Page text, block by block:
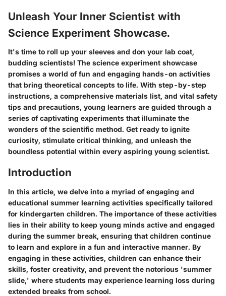
Unleash Your Inner Scientist with
Science Experiment Showcase.
It's time to roll up your sleeves and don your lab coat,
budding scientists! The science experiment showcase
promises a world of fun and engaging hands-on activities
that bring theoretical concepts to life. With step-by-step
instructions, a comprehensive materials list, and vital safety
tips and precautions, young learners are guided through a
series of captivating experiments that illuminate the
wonders of the scientific method. Get ready to ignite
curiosity, stimulate critical thinking, and unleash the
boundless potential within every aspiring young scientist.
Introduction
In this article, we delve into a myriad of engaging and
educational summer learning activities specifically tailored
for kindergarten children. The importance of these activities
lies in their ability to keep young minds active and engaged
during the summer break, ensuring that children continue
to learn and explore in a fun and interactive manner. By
engaging in these activities, children can enhance their
skills, foster creativity, and prevent the notorious 'summer
slide,' where students may experience learning loss during
extended breaks from school.